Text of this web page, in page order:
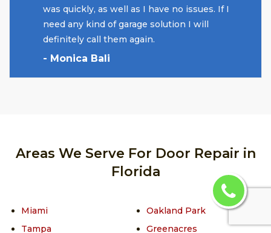
was quickly, as well as I have no issues. If I
need any kind of garage solution I will
definitely call them again.
- Monica Bali
Areas We Serve For Door Repair in
Florida
Miami
Tampa
Oakland Park
Greenacres